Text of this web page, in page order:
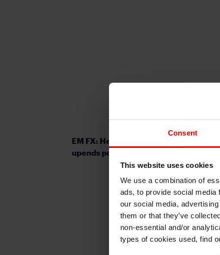
Consent
This website uses cookies
We use a combination of
ads, to provide social media
our social media,
them or that they’ve
non-essential and/or
types of cookies used, find
EM FX: Heightened political risks up
upends popular EM FX carry trades